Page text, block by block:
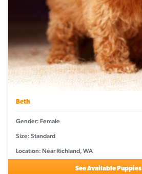
Beth
Gender: Female
Size: Standard
Location: Near Richland, WA
See Available Puppies